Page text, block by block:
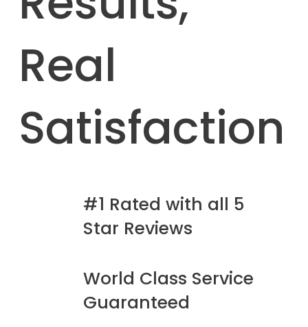
Real
Satisfaction
#1 Rated with all 5
Star Reviews
World Class Service
Guaranteed